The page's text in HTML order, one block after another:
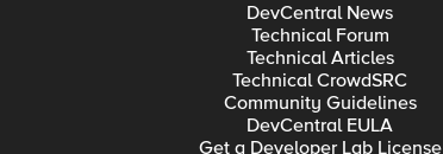
DevCentral News
Technical Forum
Technical Articles
Technical CrowdSRC
Community Guidelines
DevCentral EULA
Get a Developer Lab License